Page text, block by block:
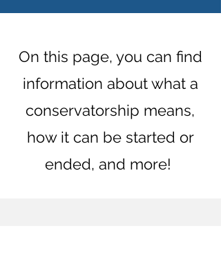
On this page, you can find
information about what a
conservatorship means,
how it can be started or
ended, and more! ​